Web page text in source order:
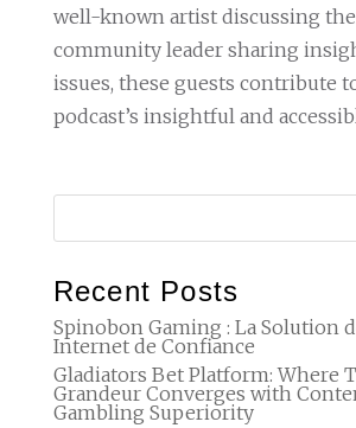
well-known artist discussing
community leader sharing
issues, these guests contribute
podcast’s insightful and
Recent Posts
Spinobon Gaming : La Solution
Internet de Confiance
Gladiators Bet Platform: Where
Grandeur Converges with
Gambling Superiority